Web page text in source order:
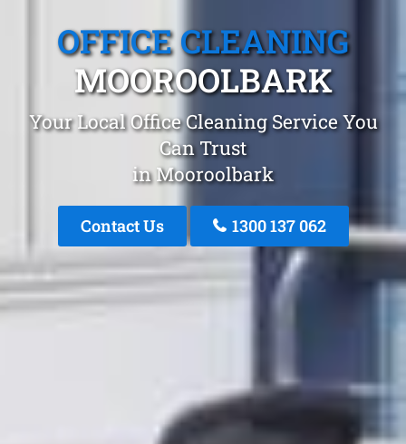
OFFICE CLEANING
MOOROOLBARK
Your Local Office Cleaning Service You
Can Trust
in Mooroolbark
Contact Us 1300 137 062